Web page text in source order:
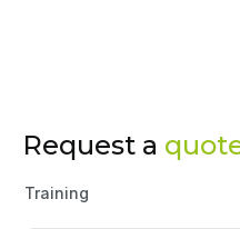
Request a
Training